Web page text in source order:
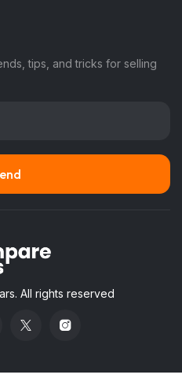
tips, and tricks for selling
All rights reserved